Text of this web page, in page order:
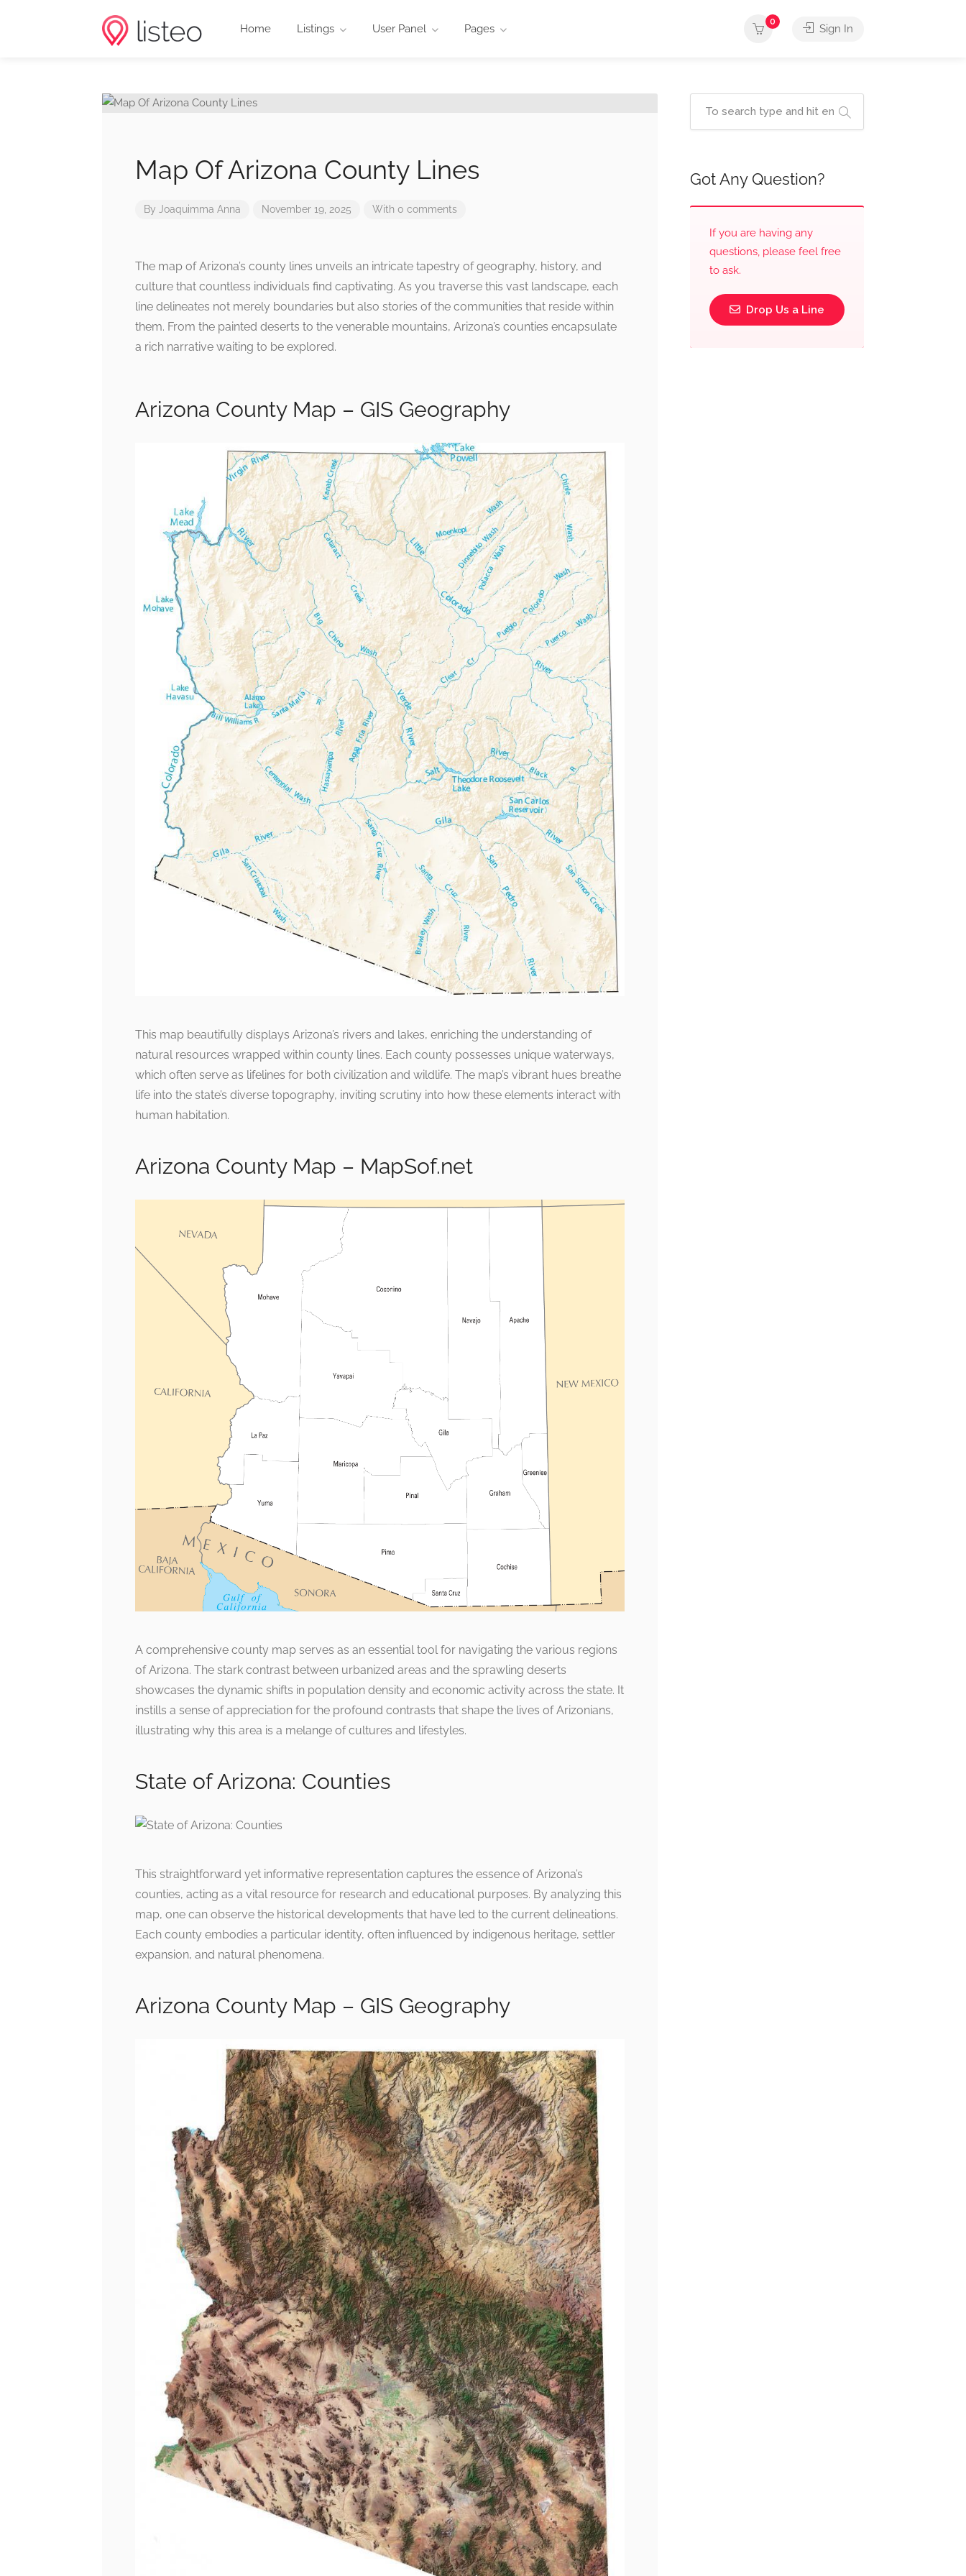
Home Listings User Panel Pages
0
Sign In
Map Of Arizona County Lines
By Joaquimma Anna November 19, 2025 With 0 comments
The map of Arizona’s county lines unveils an intricate tapestry of geography, history, and
culture that countless individuals find captivating. As you traverse this vast landscape, each
line delineates not merely boundaries but also stories of the communities that reside within
them. From the painted deserts to the venerable mountains, Arizona’s counties encapsulate
a rich narrative waiting to be explored.
Arizona County Map – GIS Geography
This map beautifully displays Arizona’s rivers and lakes, enriching the understanding of
natural resources wrapped within county lines. Each county possesses unique waterways,
which often serve as lifelines for both civilization and wildlife. The map’s vibrant hues breathe
life into the state’s diverse topography, inviting scrutiny into how these elements interact with
human habitation.
Arizona County Map – MapSof.net
A comprehensive county map serves as an essential tool for navigating the various regions
of Arizona. The stark contrast between urbanized areas and the sprawling deserts
showcases the dynamic shifts in population density and economic activity across the state. It
instills a sense of appreciation for the profound contrasts that shape the lives of Arizonians,
illustrating why this area is a melange of cultures and lifestyles.
State of Arizona: Counties
This straightforward yet informative representation captures the essence of Arizona’s
counties, acting as a vital resource for research and educational purposes. By analyzing this
map, one can observe the historical developments that have led to the current delineations.
Each county embodies a particular identity, often influenced by indigenous heritage, settler
expansion, and natural phenomena.
Arizona County Map – GIS Geography
Got Any Question?
If you are having any
questions, please feel free
to ask.
Drop Us a Line